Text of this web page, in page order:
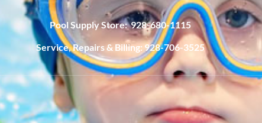
Pool Supply Store: 928-680-1115
Service, Repairs & Billing: 928-706-3525